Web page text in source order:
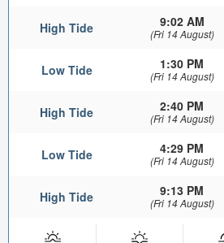
High Tide 9:02 AM
(Fri 14 August)
Low Tide 1:30 PM
(Fri 14 August)
High Tide 2:40 PM
(Fri 14 August)
Low Tide 4:29 PM
(Fri 14 August)
High Tide 9:13 PM
(Fri 14 August)